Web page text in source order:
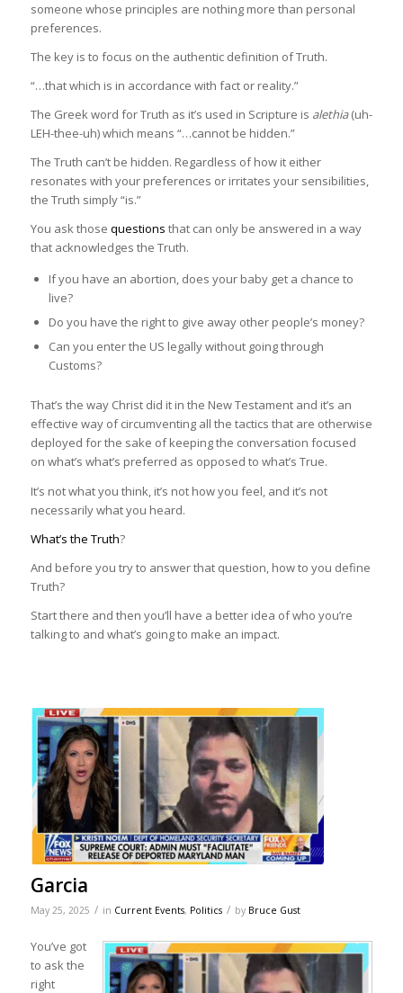
someone whose principles are nothing more than personal
preferences.
The key is to focus on the authentic definition of Truth.
“…that which is in accordance with fact or reality.”
The Greek word for Truth as it’s used in Scripture is alethia(uh-
LEH-thee-uh) which means “…cannot be hidden.”
The Truth can’t be hidden. Regardless of how it either
resonates with your preferences or irritates your sensibilities,
the Truth simply “is.”
You ask those questions that can only be answered in a way
that acknowledges the Truth.
If you have an abortion, does your baby get a chance to
live?
Do you have the right to give away other people’s money?
Can you enter the US legally without going through
Customs?
That’s the way Christ did it in the New Testament and it’s an
effective way of circumventing all the tactics that are otherwise
deployed for the sake of keeping the conversation focused
on what’s what’s preferred as opposed to what’s True.
It’s not what you think, it’s not how you feel, and it’s not
necessarily what you heard.
What’s the Truth?
And before you try to answer that question, how to you define
Truth?
Start there and then you’ll have a better idea of who you’re
talking to and what’s going to make an impact.
Garcia
May 25, 2025 / in Current Events, Politics / by Bruce Gust
You’ve got
to ask the
right